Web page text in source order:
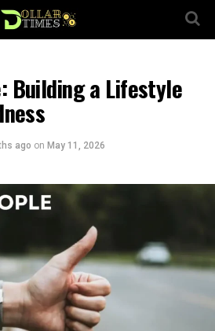
Building a Lifestyle
ago on May 11, 2026